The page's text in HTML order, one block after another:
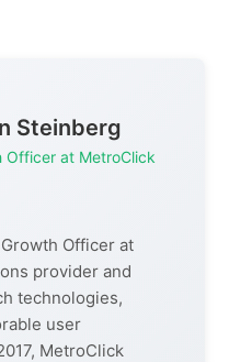
Steinberg
Officer at MetroClick
Officer at
provider and
technologies,
user
MetroClick